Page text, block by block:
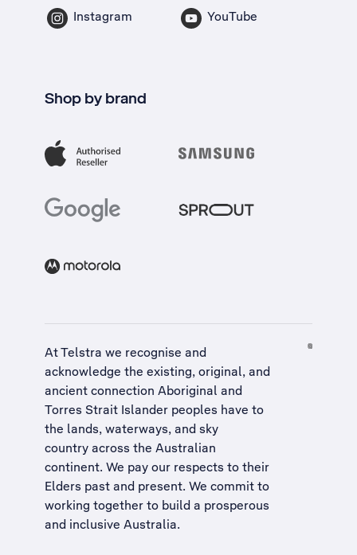
Instagram YouTube
Shop by brand
At Telstra we recognise and
acknowledge the existing, original, and
ancient connection Aboriginal and
Torres Strait Islander peoples have to
the lands, waterways, and sky
country across the Australian
continent. We pay our respects to their
Elders past and present. We commit to
working together to build a prosperous
and inclusive Australia.